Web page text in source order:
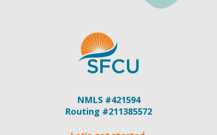
NMLS #421594
Routing #211385572